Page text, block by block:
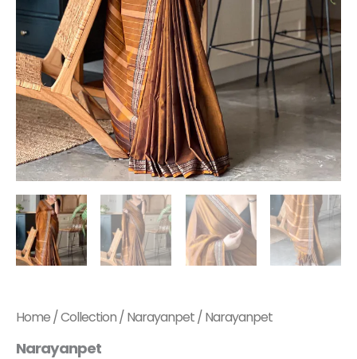
Home/Collection/Narayanpet/ Narayanpet
Narayanpet